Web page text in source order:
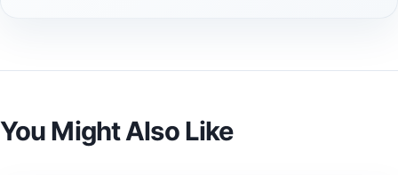
You Might Also Like